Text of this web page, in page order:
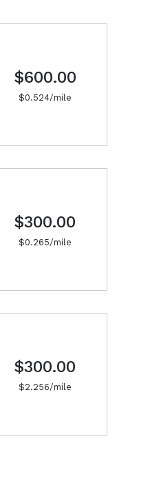
$600.00
$0.524/mile
$300.00
$0.265/mile
$300.00
$2.256/mile